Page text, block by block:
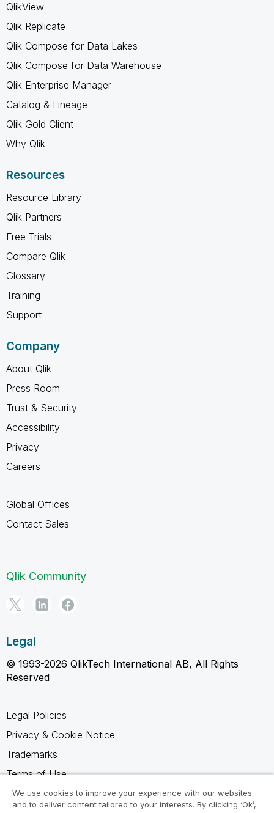
QlikView
Qlik Replicate
Qlik Compose for Data Lakes
Qlik Compose for Data Warehouse
Qlik Enterprise Manager
Catalog & Lineage
Qlik Gold Client
Why Qlik
Resources
Resource Library
Qlik Partners
Free Trials
Compare Qlik
Glossary
Training
Support
Company
About Qlik
Press Room
Trust & Security
Accessibility
Privacy
Careers
Global Offices
Contact Sales
Qlik Community
Legal
© 1993-2026 QlikTech International AB, All Rights
Reserved
Legal Policies
Privacy & Cookie Notice
Trademarks
Terms of Use
Legal Agreements
We use cookies to improve your experience with our websites
and to deliver content tailored to your interests. By clicking ‘Ok’,